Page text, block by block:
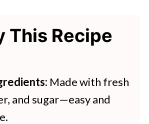
Summer Drinks
Strawberry Lemonade
This Recipe
Made with fresh
and sugar—easy and